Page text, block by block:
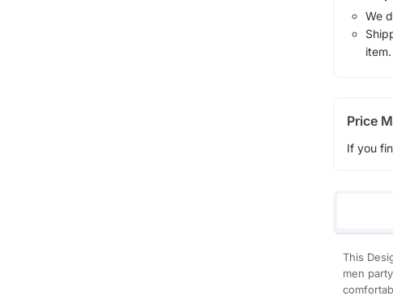
We
item.
Price
If you
This
men